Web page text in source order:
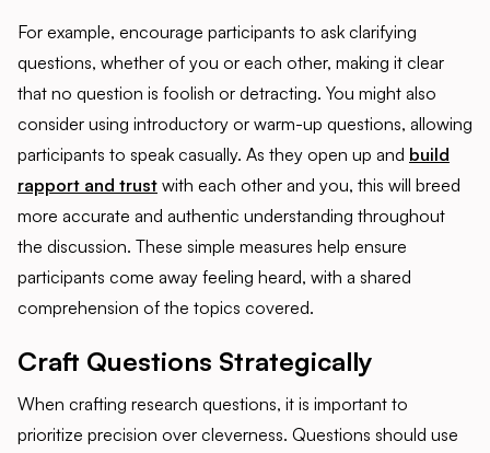
For example, encourage participants to ask clarifying
questions, whether of you or each other, making it clear
that no question is foolish or detracting. You might also
consider using introductory or warm-up questions, allowing
participants to speak casually. As they open up and build
rapport and trust with each other and you, this will breed
more accurate and authentic understanding throughout
the discussion. These simple measures help ensure
participants come away feeling heard, with a shared
comprehension of the topics covered.
Craft Questions Strategically
When crafting research questions, it is important to
prioritize precision over cleverness. Questions should use